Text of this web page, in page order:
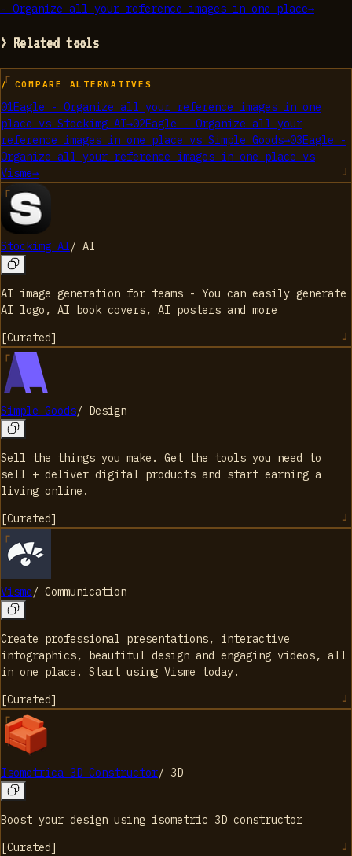
- Organize all your reference images in one place→
> Related tools
/ COMPARE ALTERNATIVES
01Eagle - Organize all your reference images in one
place vs Stockimg AI→02Eagle - Organize all your
reference images in one place vs Simple Goods→03Eagle -
Organize all your reference images in one place vs
Visme→
Stockimg AI/ AI
AI image generation for teams - You can easily generate
AI logo, AI book covers, AI posters and more
[Curated]
Simple Goods/ Design
Sell the things you make. Get the tools you need to
sell + deliver digital products and start earning a
living online.
[Curated]
Visme/ Communication
Create professional presentations, interactive
infographics, beautiful design and engaging videos, all
in one place. Start using Visme today.
[Curated]
Isometrica 3D Constructor/ 3D
Boost your design using isometric 3D constructor
[Curated]